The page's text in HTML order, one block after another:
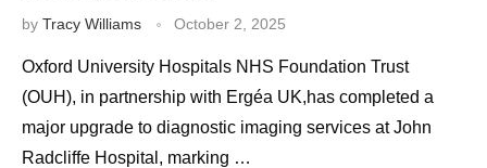
by Tracy Williams October 2, 2025
Oxford University Hospitals NHS Foundation Trust
(OUH), in partnership with Ergéa UK,has completed a
major upgrade to diagnostic imaging services at John
Radcliffe Hospital, marking …